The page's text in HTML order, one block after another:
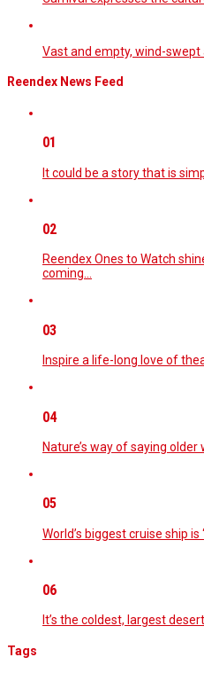
Vast and empty, wind-swept
Reendex News Feed
01
It could be a story that is
02
Reendex Ones to Watch
coming…
03
Inspire a life-long love of
04
Nature’s way of saying older
05
World’s biggest cruise ship is
06
It’s the coldest, largest
Tags